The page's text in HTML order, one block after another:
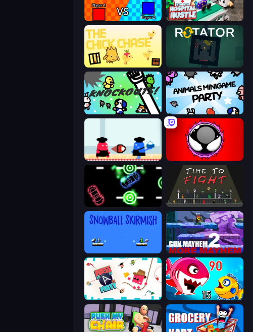
2 Player Tag Hospital Hustle
The Chick Chase Rotator
KNOCKOUTS! Animals Minigame Party
Clash of Cakes Splatmans
Glowit - Two Players Time to Fight
Gun Mayhem 2
Press A to Party Fish Eat Getting Big